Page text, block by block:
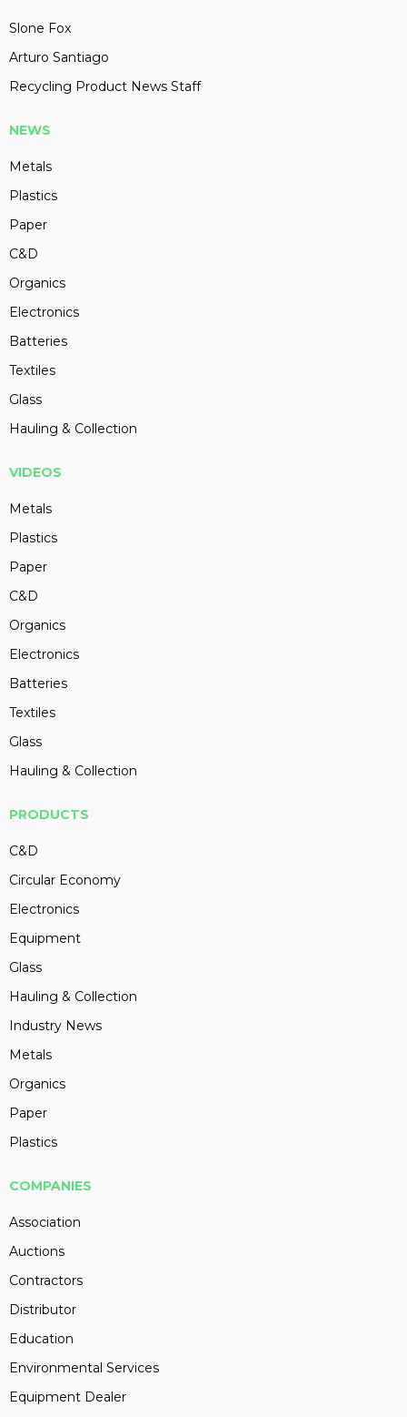
Slone Fox
Arturo Santiago
Recycling Product News Staff
NEWS
Metals
Plastics
Paper
C&D
Organics
Electronics
Batteries
Textiles
Glass
Hauling & Collection
VIDEOS
Metals
Plastics
Paper
C&D
Organics
Electronics
Batteries
Textiles
Glass
Hauling & Collection
PRODUCTS
C&D
Circular Economy
Electronics
Equipment
Glass
Hauling & Collection
Industry News
Metals
Organics
Paper
Plastics
COMPANIES
Association
Auctions
Contractors
Distributor
Education
Environmental Services
Equipment Dealer